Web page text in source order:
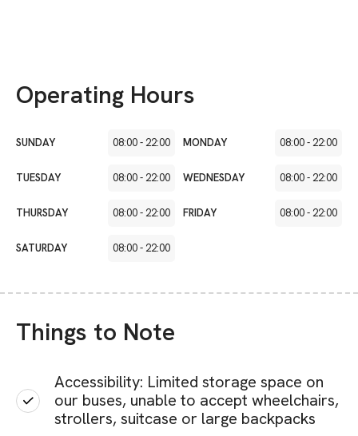
Operating Hours
SUNDAY 08:00-22:00 MONDAY 08:00-22:00
TUESDAY 08:00-22:00 WEDNESDAY 08:00-22:00
THURSDAY 08:00-22:00 FRIDAY 08:00-22:00
SATURDAY 08:00-22:00
Things to Note
Accessibility: Limited storage space on
our buses, unable to accept wheelchairs,
strollers, suitcase or large backpacks